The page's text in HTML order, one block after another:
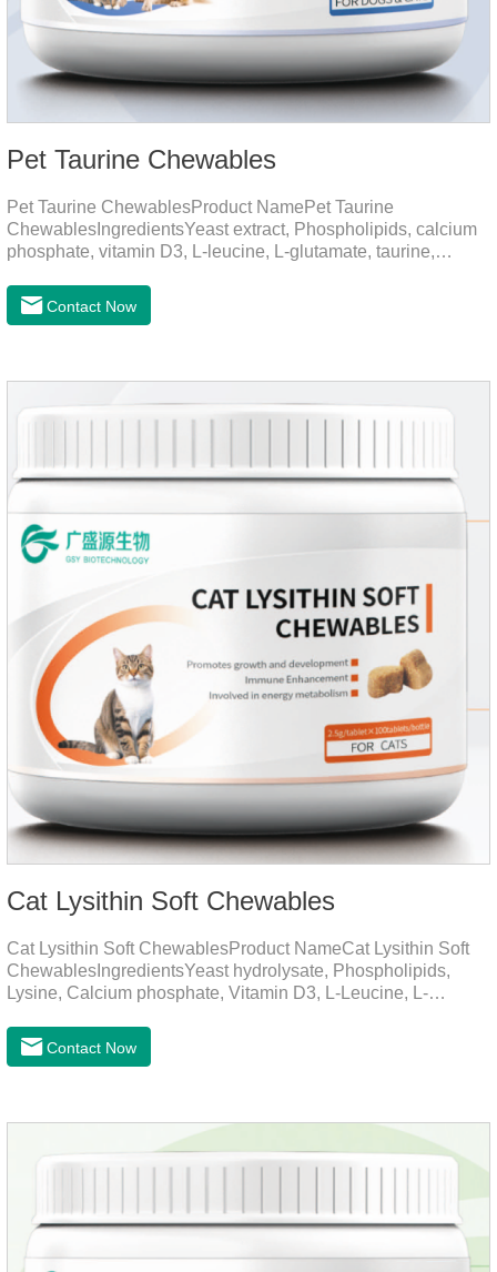
Pet Taurine Chewables
Pet Taurine ChewablesProduct NamePet Taurine
ChewablesIngredientsYeast extract, Phospholipids, calcium
phosphate, vitamin D3, L-leucine, L-glutamate, taurine,
and Hair CareMaintains skin barrier function, reduces
dryness-induced itching and hair loss, and promotes hair
absorb fats, promotes the absorption of nutrients.
Contact Now
Cat Lysithin Soft Chewables
Cat Lysithin Soft ChewablesProduct NameCat Lysithin Soft
ChewablesIngredientsYeast hydrolysate, Phospholipids,
Lysine, Calcium phosphate, Vitamin D3, L-Leucine, L-
CatsMechanismsPromotes growth and developmentHelps
muscle growth and bone health.Immune
nasal branch (herpes virus infection).Involved in energy
metabolismHelps lower cholesterol levels.Function for
DogsMechanismsIncreased protein utilizationImproves
Contact Now